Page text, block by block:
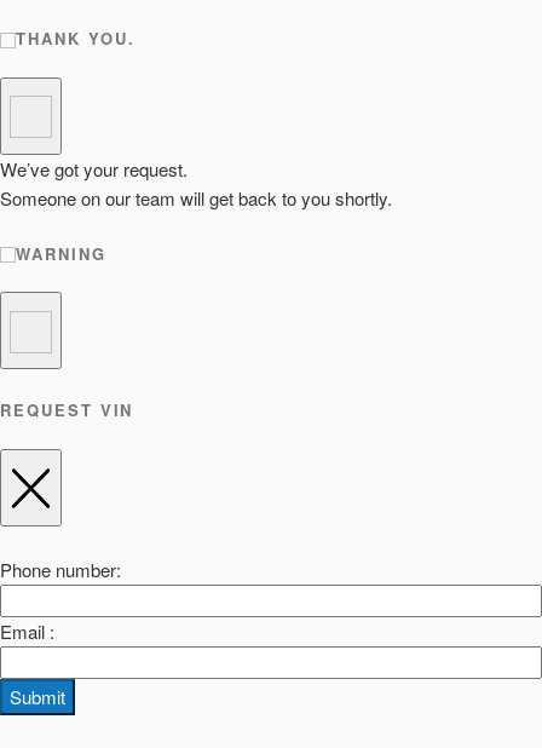
THANK YOU.
We’ve got your request.
Someone on our team will get back to you shortly.
WARNING
REQUEST VIN
Phone number:
Email :
Submit